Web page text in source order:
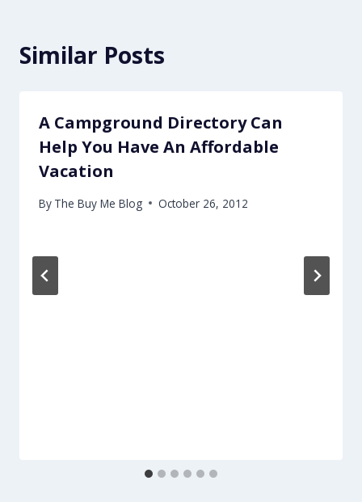
Similar Posts
A Campground Directory Can
Help You Have An Affordable
Vacation
By The Buy Me Blog October 26, 2012